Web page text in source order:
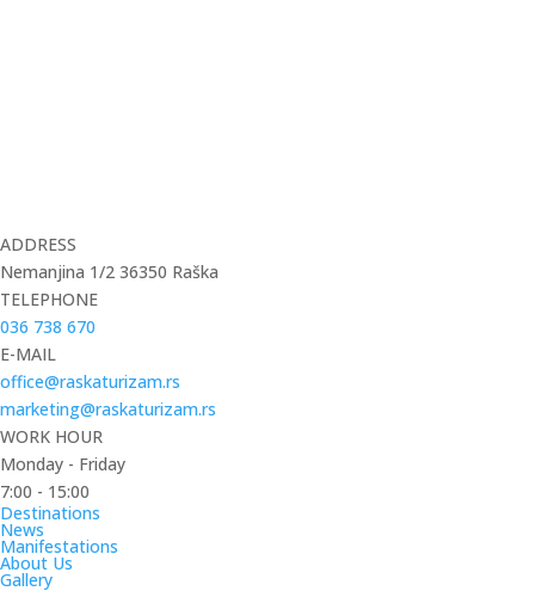
ADDRESS
Nemanjina 1/2 36350 Raška
TELEPHONE
036 738 670
E-MAIL
office@raskaturizam.rs
marketing@raskaturizam.rs
WORK HOUR
Monday - Friday
7:00 - 15:00
Destinations
News
Manifestations
About Us
Gallery